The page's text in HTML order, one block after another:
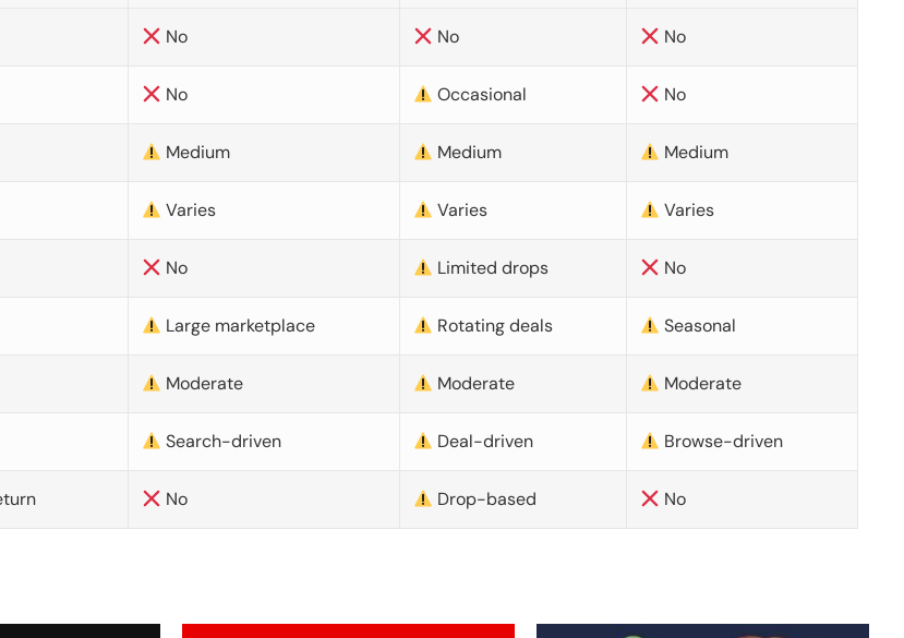
No No No
No Occasional No
Medium Medium Medium
Varies Varies Varies
No Limited drops No
Large marketplace Rotating deals Seasonal
Moderate Moderate Moderate
Search-driven Deal-driven Browse-driven
No Drop-based No